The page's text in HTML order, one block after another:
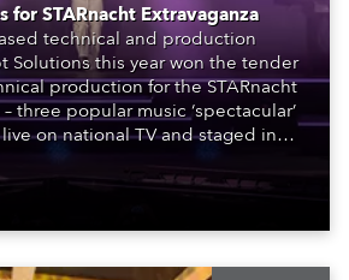
for STARnacht Extravaganza
technical and production
Solutions this year won the tender
production for the STARnacht
three popular music ‘spectacular’
on national TV and staged in